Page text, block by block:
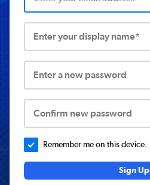
Enter your display name*
Enter a new password
Confirm new password
Remember me on this device.
Sign Up